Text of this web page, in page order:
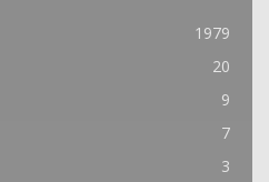
1979
20
9
7
3